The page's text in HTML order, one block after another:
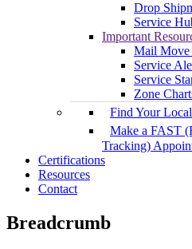
Drop
Service
Important
Mail Move
Service
Service
Zone
Find Your
Make a FAST
Tracking)
Certifications
Resources
Contact
Breadcrumb